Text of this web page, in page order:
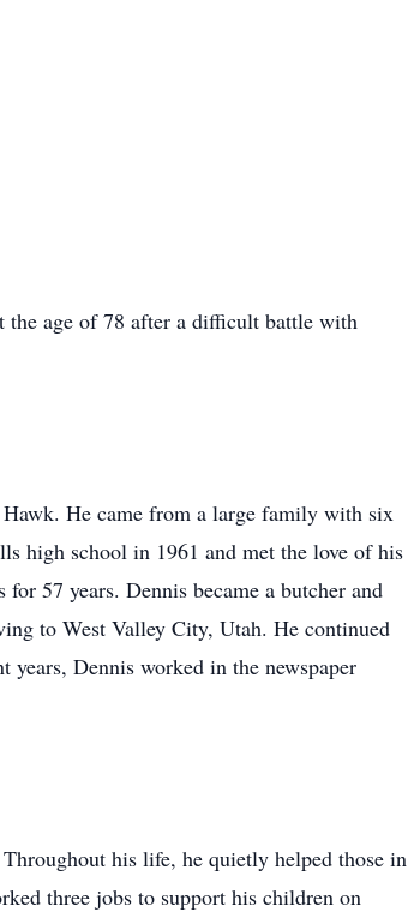
the age of 78 after a difficult battle with
He came from a large family with six
high school in 1961 and met the love of his
57 years. Dennis became a butcher and
to West Valley City, Utah. He continued
Dennis worked in the newspaper
his life, he quietly helped those in
three jobs to support his children on